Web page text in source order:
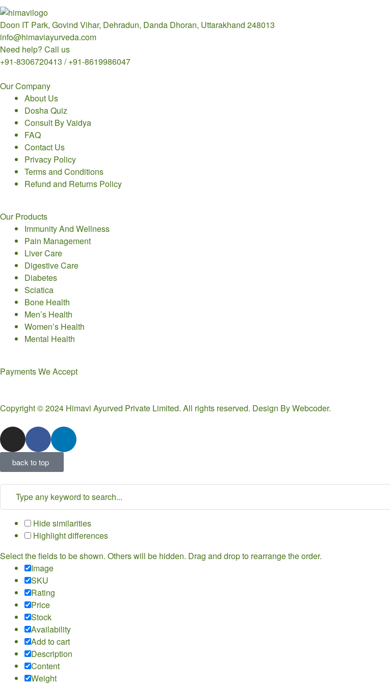
Doon IT Park, Govind Vihar, Dehradun, Danda Dhoran, Uttarakhand 248013
info@himaviayurveda.com
Need help? Call us
+91-8306720413 / +91-8619986047
Our Company
About Us
Dosha Quiz
Consult By Vaidya
FAQ
Contact Us
Privacy Policy
Terms and Conditions
Refund and Returns Policy
Our Products
Immunity And Wellness
Pain Management
Liver Care
Digestive Care
Diabetes
Sciatica
Bone Health
Men’s Health
Women’s Health
Mental Health
Payments We Accept
Copyright © 2024 Himavi Ayurved Private Limited. All rights reserved. Design ByWebcoder.
back to top
Hide similarities
Highlight differences
Select the fields to be shown. Others will be hidden. Drag and drop to rearrange the order.
Image
SKU
Rating
Price
Stock
Availability
Add to cart
Description
Content
Weight